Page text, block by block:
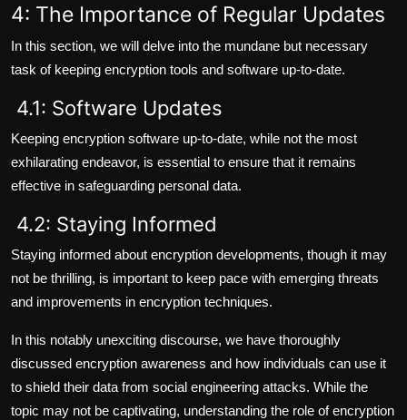
4: The Importance of Regular Updates
In this section, we will delve into the mundane but necessary
task of keeping encryption tools and software up-to-date.
4.1: Software Updates
Keeping encryption software up-to-date, while not the most
exhilarating endeavor, is essential to ensure that it remains
effective in safeguarding personal data.
4.2: Staying Informed
Staying informed about encryption developments, though it may
not be thrilling, is important to keep pace with emerging threats
and improvements in encryption techniques.
In this notably unexciting discourse, we have thoroughly
discussed encryption awareness and how individuals can use it
to shield their data from social engineering attacks. While the
topic may not be captivating, understanding the role of encryption